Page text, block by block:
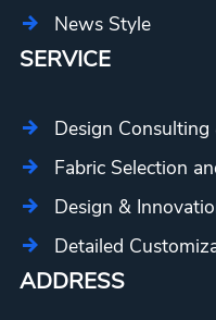
News Style
SERVICE
Design Consulting
Fabric Selection
Design &
Detailed
ADDRESS